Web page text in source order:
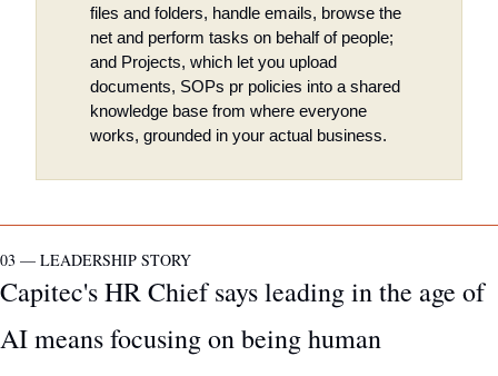
files and folders, handle emails, browse the
net and perform tasks on behalf of people;
and Projects, which let you upload
documents, SOPs pr policies into a shared
knowledge base from where everyone
works, grounded in your actual business.
03 — LEADERSHIP STORY
Capitec's HR Chief says leading in the age of
AI means focusing on being human